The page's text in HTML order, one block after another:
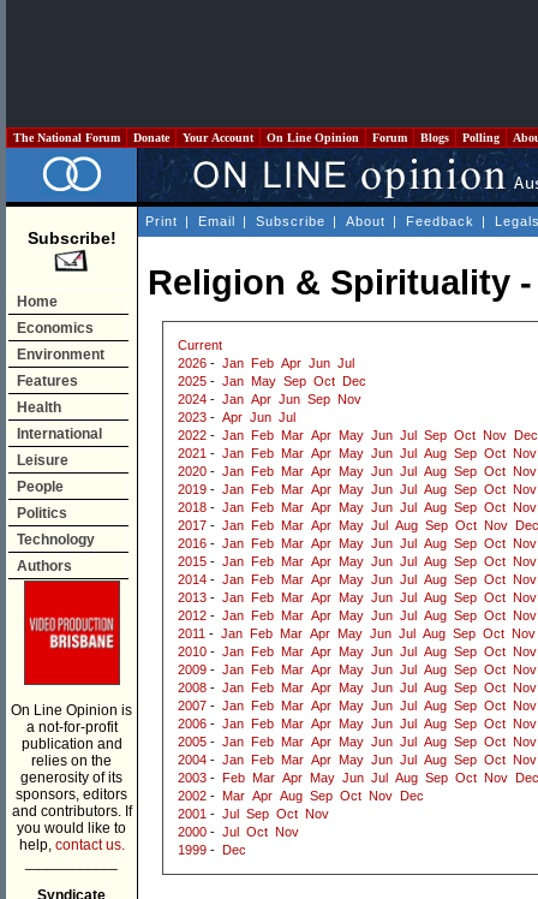
The National Forum Donate Your Account On Line Opinion Forum Blogs Polling
Subscribe!
Home
Economics
Environment
Features
Health
International
Leisure
People
Politics
Technology
Authors
On Line Opinion is
a not-for-profit
publication and
relies on the
generosity of its
sponsors, editors
and contributors. If
you would like to
help, contact us.
Syndicate
Print | Email | Subscribe | About | Feedback |
Religion & Spirituality -
Current
2026 - Jan Feb Apr Jun Jul
2025 - Jan May Sep Oct
Dec
2024 - Jan Apr Jun Sep Nov
2023 - Apr Jun Jul
2022 - Jan Feb Mar Apr May Jun Jul Sep Oct Nov
Dec
2021 - Jan Feb Mar Apr May Jun Jul Aug Sep Oct Nov
2020 - Jan Feb Mar Apr May Jun Jul Aug Sep Oct Nov
2019 - Jan Feb Mar Apr May Jun Jul Aug Sep Oct Nov
2018 - Jan Feb Mar Apr May Jun Jul Aug Sep Oct Nov
2017 - Jan Feb Mar Apr May Jul Aug Sep Oct Nov
Dec
2016 - Jan Feb Mar Apr May Jun Jul Aug Sep Oct Nov
2015 - Jan Feb Mar Apr May Jun Jul Aug Sep Oct Nov
2014 - Jan Feb Mar Apr May Jun Jul Aug Sep Oct Nov
2013 - Jan Feb Mar Apr May Jun Jul Aug Sep Oct Nov
2012 - Jan Feb Mar Apr May Jun Jul Aug Sep Oct Nov
2011 - Jan Feb Mar Apr May Jun Jul Aug Sep Oct Nov
2010 - Jan Feb Mar Apr May Jun Jul Aug Sep Oct Nov
2009 - Jan Feb Mar Apr May Jun Jul Aug Sep Oct Nov
2008 - Jan Feb Mar Apr May Jun Jul Aug Sep Oct Nov
2007 - Jan Feb Mar Apr May Jun Jul Aug Sep Oct Nov
2006 - Jan Feb Mar Apr May Jun Jul Aug Sep Oct Nov
2005 - Jan Feb Mar Apr May Jun Jul Aug Sep Oct Nov
2004 - Jan Feb Mar Apr May Jun Jul Aug Sep Oct Nov
2003 - Feb Mar Apr May Jun Jul Aug Sep Oct Nov
Dec
2002 - Mar Apr Aug Sep Oct Nov
Dec
2001 - Jul Sep Oct Nov
2000 - Jul Oct Nov
1999 - Dec